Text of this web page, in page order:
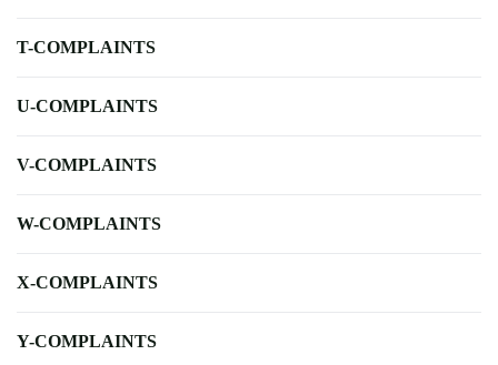
T-COMPLAINTS
U-COMPLAINTS
V-COMPLAINTS
W-COMPLAINTS
X-COMPLAINTS
Y-COMPLAINTS